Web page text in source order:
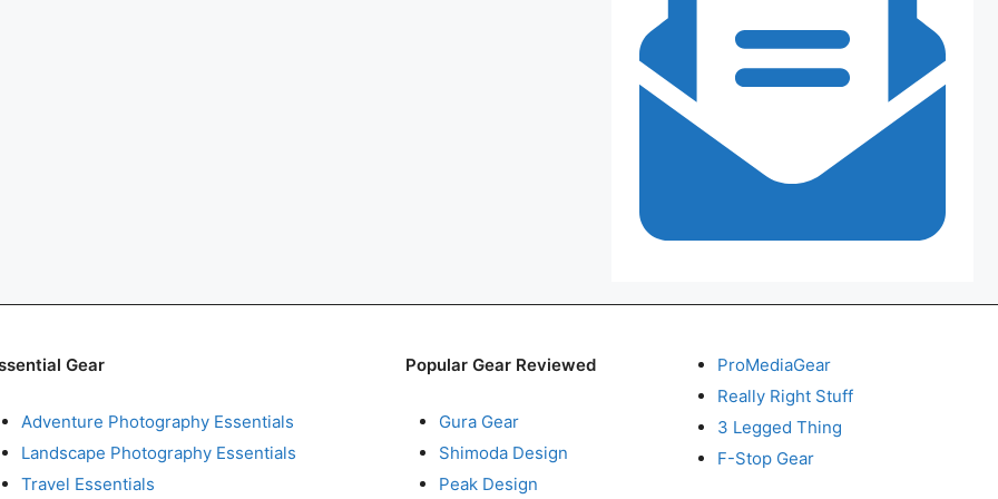
Gear
Adventure Photography Essentials
Landscape Photography Essentials
Travel Essentials
Popular Gear Reviewed
Gura Gear
Shimoda Design
Peak Design
ProMediaGear
Really Right Stuff
3 Legged Thing
F-Stop Gear